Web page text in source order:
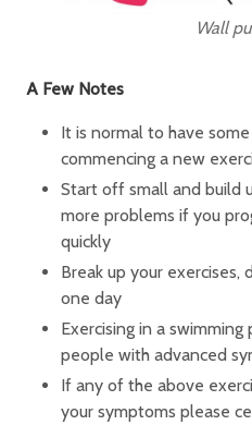
Wall
A Few Notes
It is normal to have
commencing a new
Start off small and build
more problems if you
quickly
Break up your
one day
Exercising in a
people with advanced
If any of the above
your symptoms please